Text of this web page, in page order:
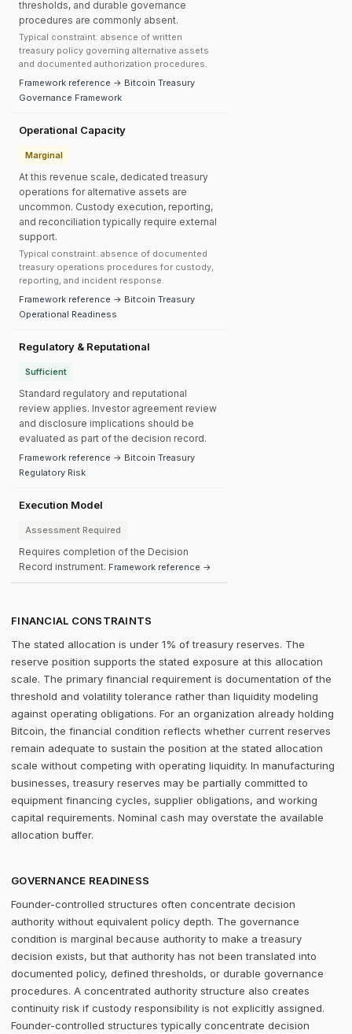
thresholds, and durable governance
procedures are commonly absent.
Typical constraint: absence of written
treasury policy governing alternative assets
and documented authorization procedures.
Framework reference → Bitcoin Treasury
Governance Framework
Operational Capacity
Marginal
At this revenue scale, dedicated treasury
operations for alternative assets are
uncommon. Custody execution, reporting,
and reconciliation typically require external
support.
Typical constraint: absence of documented
treasury operations procedures for custody,
reporting, and incident response.
Framework reference → Bitcoin Treasury
Operational Readiness
Regulatory & Reputational
Sufficient
Standard regulatory and reputational
review applies. Investor agreement review
and disclosure implications should be
evaluated as part of the decision record.
Framework reference → Bitcoin Treasury
Regulatory Risk
Execution Model
Assessment Required
Requires completion of the Decision
Record instrument. Framework reference →
FINANCIAL CONSTRAINTS
The stated allocation is under 1% of treasury reserves. The
reserve position supports the stated exposure at this allocation
scale. The primary financial requirement is documentation of the
threshold and volatility tolerance rather than liquidity modeling
against operating obligations. For an organization already holding
Bitcoin, the financial condition reflects whether current reserves
remain adequate to sustain the position at the stated allocation
scale without competing with operating liquidity. In manufacturing
businesses, treasury reserves may be partially committed to
equipment financing cycles, supplier obligations, and working
capital requirements. Nominal cash may overstate the available
allocation buffer.
GOVERNANCE READINESS
Founder-controlled structures often concentrate decision
authority without equivalent policy depth. The governance
condition is marginal because authority to make a treasury
decision exists, but that authority has not been translated into
documented policy, defined thresholds, or durable governance
procedures. A concentrated authority structure also creates
continuity risk if custody responsibility is not explicitly assigned.
Founder-controlled structures typically concentrate decision